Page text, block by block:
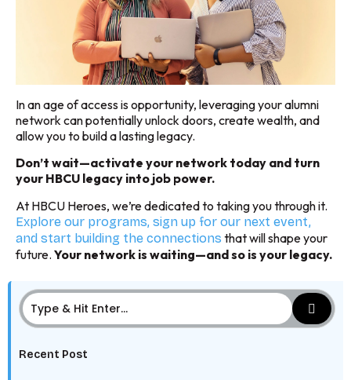
In an age of access is opportunity, leveraging your alumni
network can potentially unlock doors, create wealth, and
allow you to build a lasting legacy.
Don’t wait—activate your network today and turn
your HBCU legacy into job power.
At HBCU Heroes, we’re dedicated to taking you through it.
Explore our programs, sign up for our next event,
and start building the connections that will shape your
future. Your network is waiting—and so is your legacy.
Recent Post